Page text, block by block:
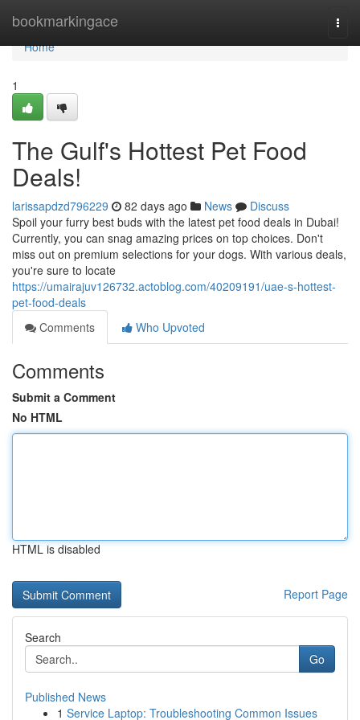
bookmarkingace
Home
Home
1
The Gulf's Hottest Pet Food
Deals!
larissapdzd796229 82 days ago News
Discuss
Spoil your furry best buds with the latest pet food deals in Dubai!
Currently, you can snag amazing prices on top choices. Don't
miss out on premium selections for your dogs. With various deals,
you're sure to locate
https://umairajuv126732.actoblog.com/40209191/uae-s-hottest-
pet-food-deals
Comments
Who Upvoted
Comments
Submit a Comment
No HTML
HTML is disabled
Report Page
Search
Go
Published News
1 Service Laptop: Troubleshooting Common Issues